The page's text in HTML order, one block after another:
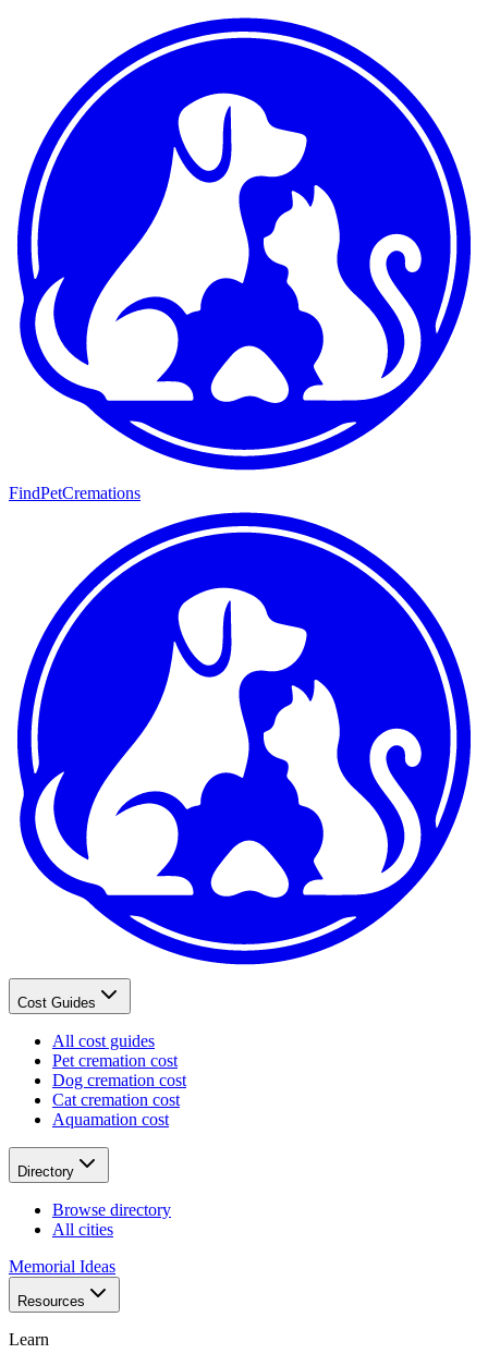
FindPetCremations
Cost Guides
All cost guides
Pet cremation cost
Dog cremation cost
Cat cremation cost
Aquamation cost
Directory
Browse directory
All cities
Memorial Ideas
Resources
Learn